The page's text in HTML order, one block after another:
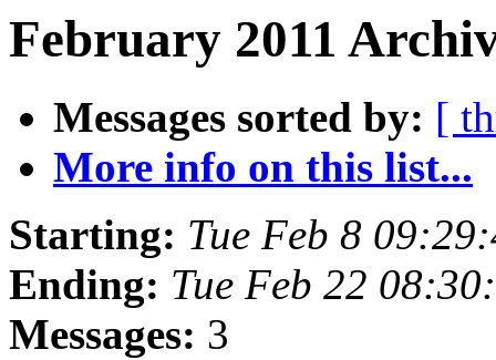
February 2011
Messages sorted by: [
More info on this list...
Starting: Tue Feb 8
Ending: Tue Feb 22
Messages: 3